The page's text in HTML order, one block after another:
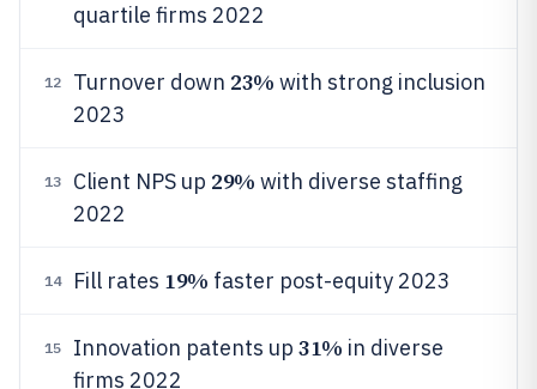
quartile firms 2022
12 Turnover down 23% with strong inclusion
2023
13 Client NPS up 29% with diverse staffing
2022
14 Fill rates 19% faster post-equity 2023
15 Innovation patents up 31% in diverse
firms 2022